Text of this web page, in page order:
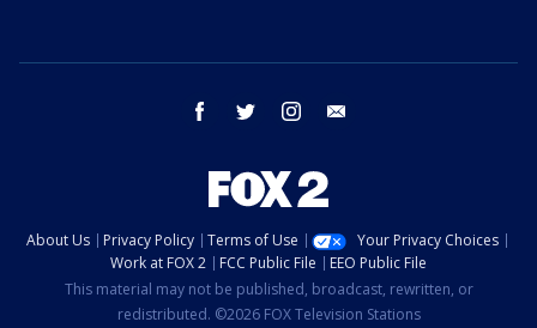
facebook twitter instagram
About Us Privacy Policy Terms of Use
Your Privacy Choices
Work at FOX 2
FCC Public File
EEO Public File
This material may not be published, broadcast, rewritten, or
redistributed. ©2026 FOX Television Stations